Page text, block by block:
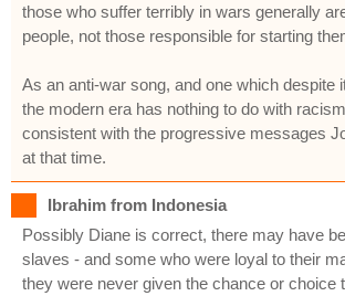
those who suffer terribly in wars generally
people, not those responsible for starting
As an anti-war song, and one which despite
the modern era has nothing to do with
consistent with the progressive messages
at that time.
Ibrahim from Indonesia
Possibly Diane is correct, there may have
slaves - and some who were loyal to their
they were never given the chance or choice